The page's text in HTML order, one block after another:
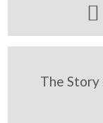

The